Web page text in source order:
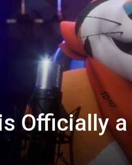
Officially a